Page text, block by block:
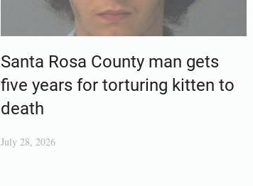
Santa Rosa County man gets
five years for torturing kitten to
death
July 28, 2026